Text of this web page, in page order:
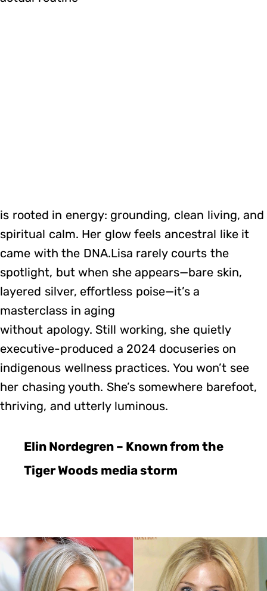
is rooted in energy: grounding, clean living, and
spiritual calm. Her glow feels ancestral like it
came with the DNA.Lisa rarely courts the
spotlight, but when she appears—bare skin,
layered silver, effortless poise—it’s a
masterclass in aging
without apology. Still working, she quietly
executive-produced a 2024 docuseries on
indigenous wellness practices. You won’t see
her chasing youth. She’s somewhere barefoot,
thriving, and utterly luminous.
Elin Nordegren – Known from the
Tiger Woods media storm